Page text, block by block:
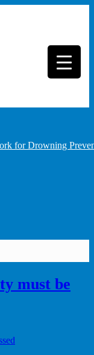
for Drowning
must be